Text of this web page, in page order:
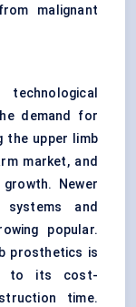
malignant
demand for
the upper limb
market, and
Newer
systems and
popular.
prosthetics is
to its cost-
time.